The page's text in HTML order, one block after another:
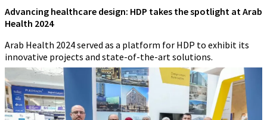
Advancing healthcare design: HDP takes the spotlight at Arab
Health 2024
Arab Health 2024 served as a platform for HDP to exhibit its
innovative projects and state-of-the-art solutions.
Staff Writer,Contributing Editor
April 5, 2024
5 Min Read